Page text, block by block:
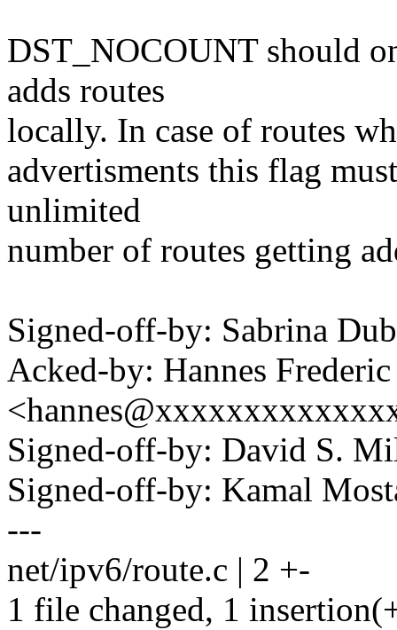
DST_NOCOUNT should
adds routes
locally. In case of routes
advertisments this flag
unlimited
number of routes getting
Signed-off-by: Sabrina
Acked-by: Hannes
Signed-off-by: David S.
Signed-off-by: Kamal
---
net/ipv6/route.c | 2 +-
1 file changed, 1